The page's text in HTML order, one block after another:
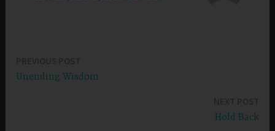
navigation
Unending Wisdom
Hold Back